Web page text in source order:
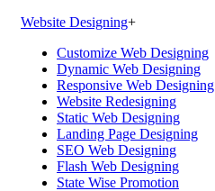
Website Designing+
Customize Web Designing
Dynamic Web Designing
Responsive Web Designing
Website Redesigning
Static Web Designing
Landing Page Designing
SEO Web Designing
Flash Web Designing
State Wise Promotion